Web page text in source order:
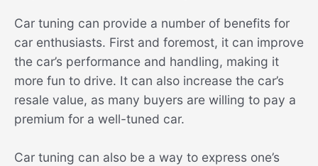
Car tuning can provide a number of benefits for
car enthusiasts. First and foremost, it can improve
the car’s performance and handling, making it
more fun to drive. It can also increase the car’s
resale value, as many buyers are willing to pay a
premium for a well-tuned car.
Car tuning can also be a way to express one’s